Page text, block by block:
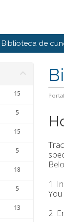
Biblioteca de
15
5
15
5
18
5
13
1.
2.